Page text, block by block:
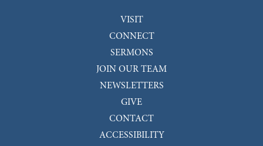
VISIT
CONNECT
SERMONS
JOIN OUR TEAM
NEWSLETTERS
GIVE
CONTACT
ACCESSIBILITY